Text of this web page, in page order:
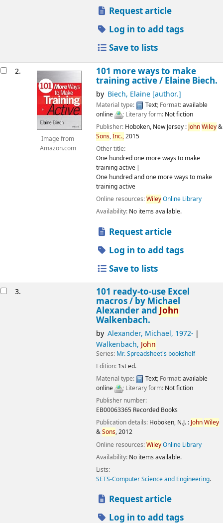
Request article
Log in to add tags
Save to lists
2.
Image from
Amazon.com
101 more ways to make
training active / Elaine Biech.
by Biech, Elaine[author.]
Material type: Text; Format:available
online
; Literary form: Not fiction
Publisher: Hoboken, New Jersey : JohnWiley&
Sons,Inc.,2015
Other title:
One hundred one more ways to make
training active
One hundred and one more ways to make
training active
Online resources:WileyOnline Library
Availability: No items available.
Request article
Log in to add tags
Save to lists
3. 101 ready-to-use Excel
macros / by Michael
Alexander and John
Walkenbach.
by Alexander, Michael, 1972-
Walkenbach, John
Series: Mr. Spreadsheet's bookshelf
Edition: 1st ed.
Material type:
Text; Format:available
online
; Literary form: Not fiction
Publisher number:
EB00063365 Recorded Books
Publication details: Hoboken, N.J. : JohnWiley
&Sons,2012
Online resources:WileyOnline Library
Availability: No items available.
Lists:
SETS-Computer Science and Engineering.
Request article
Log in to add tags